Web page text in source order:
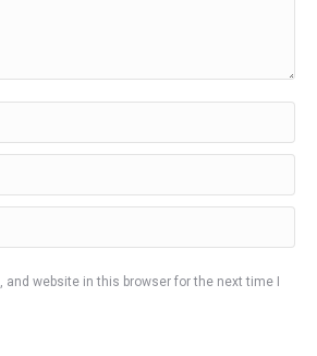
and website in this browser for the next time I